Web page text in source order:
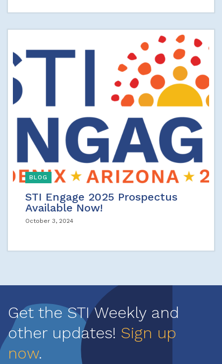
BLOG
STI Engage 2025 Prospectus
Available Now!
October 3, 2024
Get the STI Weekly and
other updates! Sign up
now.